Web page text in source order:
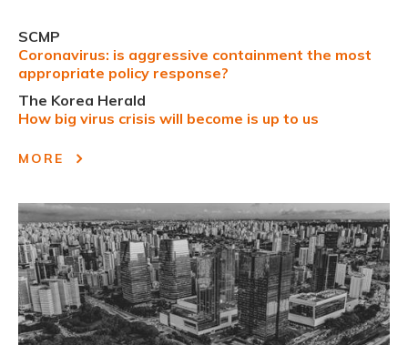
SCMP
Coronavirus: is aggressive containment the most
appropriate policy response?
The Korea Herald
How big virus crisis will become is up to us
MORE